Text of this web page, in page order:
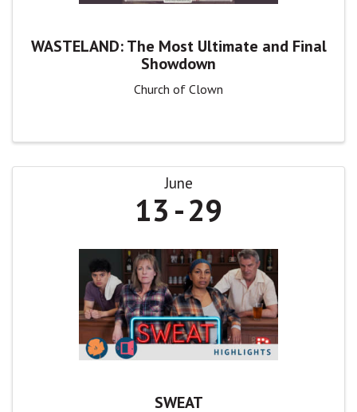
WASTELAND: The Most Ultimate and Final
Showdown
Church of Clown
June
13 29
SWEAT